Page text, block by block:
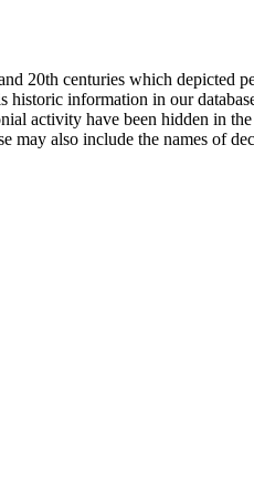
20th centuries which depicted
information in our
activity have been hidden in
also include the names of